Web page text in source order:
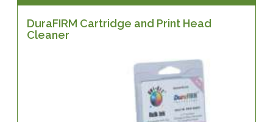
DuraFIRM Cartridge and Print Head
Cleaner